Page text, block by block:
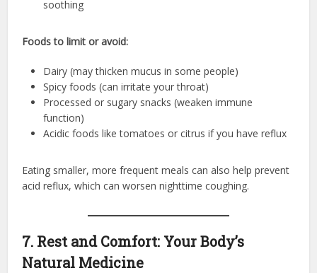
soothing
Foods to limit or avoid:
Dairy (may thicken mucus in some people)
Spicy foods (can irritate your throat)
Processed or sugary snacks (weaken immune
function)
Acidic foods like tomatoes or citrus if you have reflux
Eating smaller, more frequent meals can also help prevent
acid reflux, which can worsen nighttime coughing.
7. Rest and Comfort: Your Body’s
Natural Medicine